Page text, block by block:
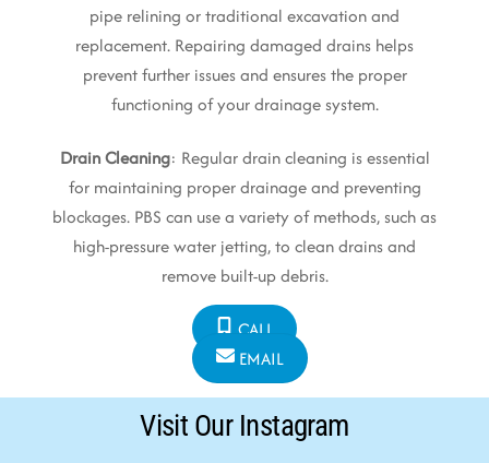
pipe relining or traditional excavation and
replacement. Repairing damaged drains helps
prevent further issues and ensures the proper
functioning of your drainage system.
Drain Cleaning: Regular drain cleaning is essential
for maintaining proper drainage and preventing
blockages. PBS can use a variety of methods, such as
high-pressure water jetting, to clean drains and
remove built-up debris.
CALL
EMAIL
Visit Our Instagram